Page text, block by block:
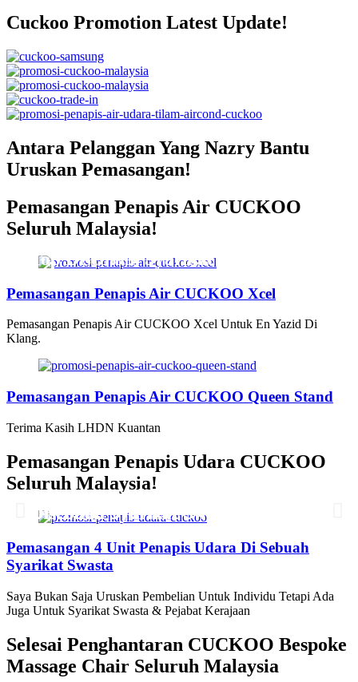
Cuckoo Promotion Latest Update!
Antara Pelanggan Yang Nazry Bantu
Uruskan Pemasangan!
Pemasangan Penapis Air CUCKOO
Seluruh Malaysia!
Pemasangan Penapis Air Warrior
Top Disebuah Syarikat Swasta
Pemasangan Penapis Air CUCKOO Xcel
Pemasangan Penapis Air CUCKOO Xcel Untuk En Yazid Di
Klang.
Pemasangan Penapis Air CUCKOO Queen Stand
Terima Kasih LHDN Kuantan
Pemasangan Penapis Udara CUCKOO
Seluruh Malaysia!
Pemasangan 6 Unit Penapis Udara
Disebuah Syarikat Swasta
Pemasangan 6 Unit Penapis Udara
Disebuah Syarikat Swasta
Pemasangan 6 Unit Penapis Udara
Disebuah Syarikat Swasta
Pemasangan 6 Unit Penapis Udara
Disebuah Syarikat Swasta
Pemasangan 4 Unit Penapis Udara Di Sebuah
Syarikat Swasta
Saya Bukan Saja Uruskan Pembelian Untuk Individu Tetapi Ada
Juga Untuk Syarikat Swasta & Pejabat Kerajaan
Selesai Penghantaran CUCKOO Bespoke
Massage Chair Seluruh Malaysia